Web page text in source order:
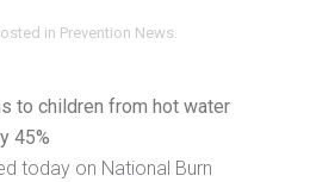
in Prevention News.
to children from hot water
45%
today on National Burn